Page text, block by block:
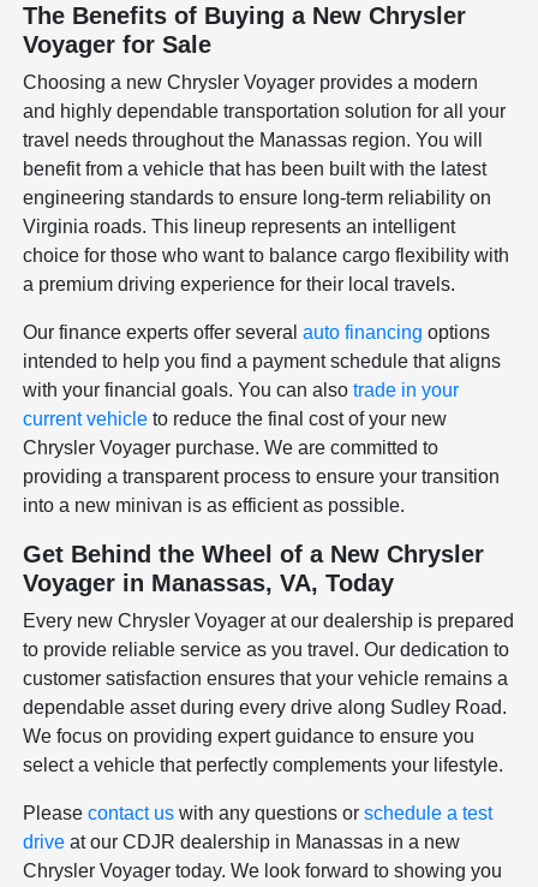
The Benefits of Buying a New Chrysler
Voyager for Sale
Choosing a new Chrysler Voyager provides a modern
and highly dependable transportation solution for all your
travel needs throughout the Manassas region. You will
benefit from a vehicle that has been built with the latest
engineering standards to ensure long-term reliability on
Virginia roads. This lineup represents an intelligent
choice for those who want to balance cargo flexibility with
a premium driving experience for their local travels.
Our finance experts offer severalauto financing options
intended to help you find a payment schedule that aligns
with your financial goals. You can alsotrade in your
current vehicle to reduce the final cost of your new
Chrysler Voyager purchase. We are committed to
providing a transparent process to ensure your transition
into a new minivan is as efficient as possible.
Get Behind the Wheel of a New Chrysler
Voyager in Manassas, VA, Today
Every new Chrysler Voyager at our dealership is prepared
to provide reliable service as you travel. Our dedication to
customer satisfaction ensures that your vehicle remains a
dependable asset during every drive along Sudley Road.
We focus on providing expert guidance to ensure you
select a vehicle that perfectly complements your lifestyle.
Pleasecontact us with any questions orschedule a test
drive at our CDJR dealership in Manassas in a new
Chrysler Voyager today. We look forward to showing you